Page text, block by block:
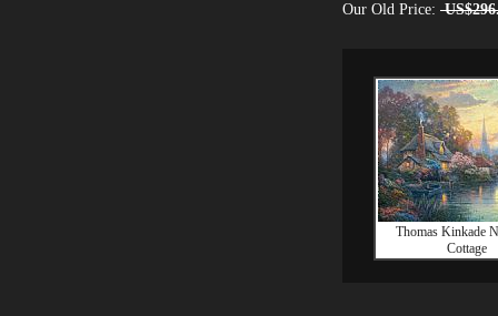
Our Old Price:
Thomas Kinkade
Cottage